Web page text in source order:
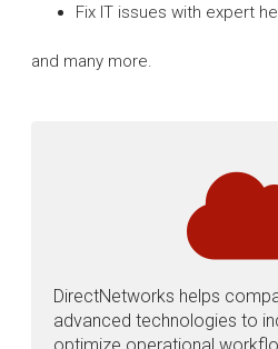
Fix IT issues with expert
and many more.
DirectNetworks helps
advanced technologies to